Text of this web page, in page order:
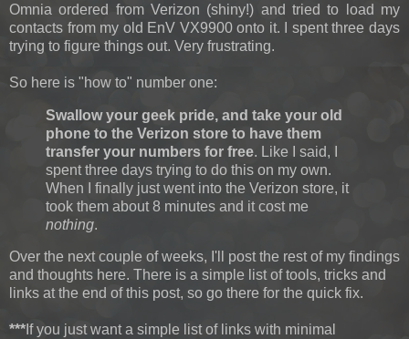
Omnia ordered from Verizon (shiny!) and tried to load my
contacts from my old EnV VX9900 onto it. I spent three days
trying to figure things out. Very frustrating.
So here is "how to" number one:
Swallow your geek pride, and take your old
phone to the Verizon store to have them
transfer your numbers for free. Like I said, I
spent three days trying to do this on my own.
When I finally just went into the Verizon store, it
took them about 8 minutes and it cost me
nothing.
Over the next couple of weeks, I'll post the rest of my findings
and thoughts here. There is a simple list of tools, tricks and
links at the end of this post, so go there for the quick fix.
*** If you just want a simple list of links with minimal